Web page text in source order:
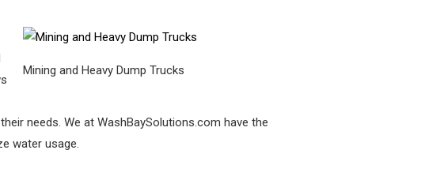
Mining and Heavy Dump Trucks
needs. We at WashBaySolutions.com have the
water usage.